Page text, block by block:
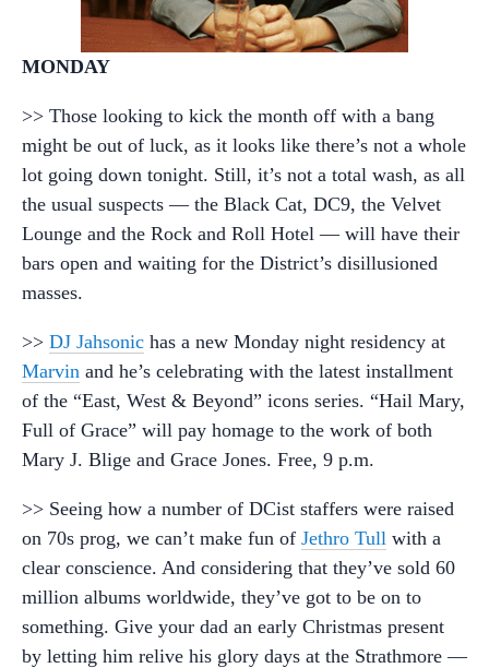
MONDAY
>> Those looking to kick the month off with a bang
might be out of luck, as it looks like there’s not a whole
lot going down tonight. Still, it’s not a total wash, as all
the usual suspects — the Black Cat, DC9, the Velvet
Lounge and the Rock and Roll Hotel — will have their
bars open and waiting for the District’s disillusioned
masses.
>> DJ Jahsonic has a new Monday night residency at
Marvin and he’s celebrating with the latest installment
of the “East, West & Beyond” icons series. “Hail Mary,
Full of Grace” will pay homage to the work of both
Mary J. Blige and Grace Jones. Free, 9 p.m.
>> Seeing how a number of DCist staffers were raised
on 70s prog, we can’t make fun of Jethro Tull with a
clear conscience. And considering that they’ve sold 60
million albums worldwide, they’ve got to be on to
something. Give your dad an early Christmas present
by letting him relive his glory days at the Strathmore —